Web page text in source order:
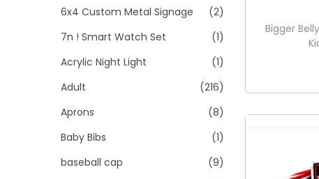
Bigger
6x4 Custom Metal Signage
(2)
7n ! Smart Watch Set
(1)
Acrylic Night Light
(1)
Adult
(216)
Aprons
(8)
Baby Bibs
(1)
baseball cap
(9)